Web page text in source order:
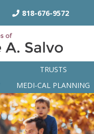
818-676-9572
TRUSTS
MEDI-CAL PLANNING